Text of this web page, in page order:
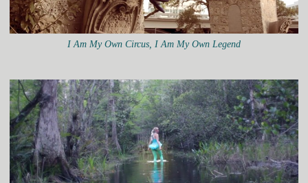
I Am My Own Circus, I Am My Own Legend